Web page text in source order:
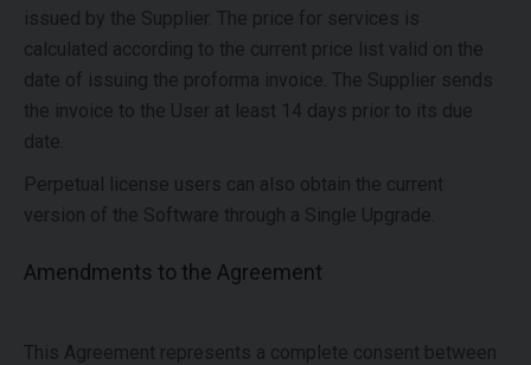
issued by the Supplier. The price for services is
calculated according to the current price list valid on the
date of issuing the proforma invoice. The Supplier sends
the invoice to the User at least 14 days prior to its due
date.
Perpetual license users can also obtain the current
version of the Software through a Single Upgrade.
Amendments to the Agreement
This Agreement represents a complete consent between